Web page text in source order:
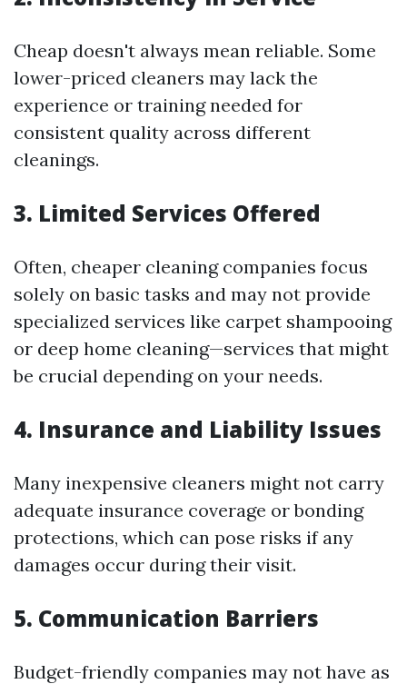
Cheap doesn't always mean reliable. Some
lower-priced cleaners may lack the
experience or training needed for
consistent quality across different
cleanings.
3. Limited Services Offered
Often, cheaper cleaning companies focus
solely on basic tasks and may not provide
specialized services like carpet shampooing
or deep home cleaning—services that might
be crucial depending on your needs.
4. Insurance and Liability Issues
Many inexpensive cleaners might not carry
adequate insurance coverage or bonding
protections, which can pose risks if any
damages occur during their visit.
5. Communication Barriers
Budget-friendly companies may not have as